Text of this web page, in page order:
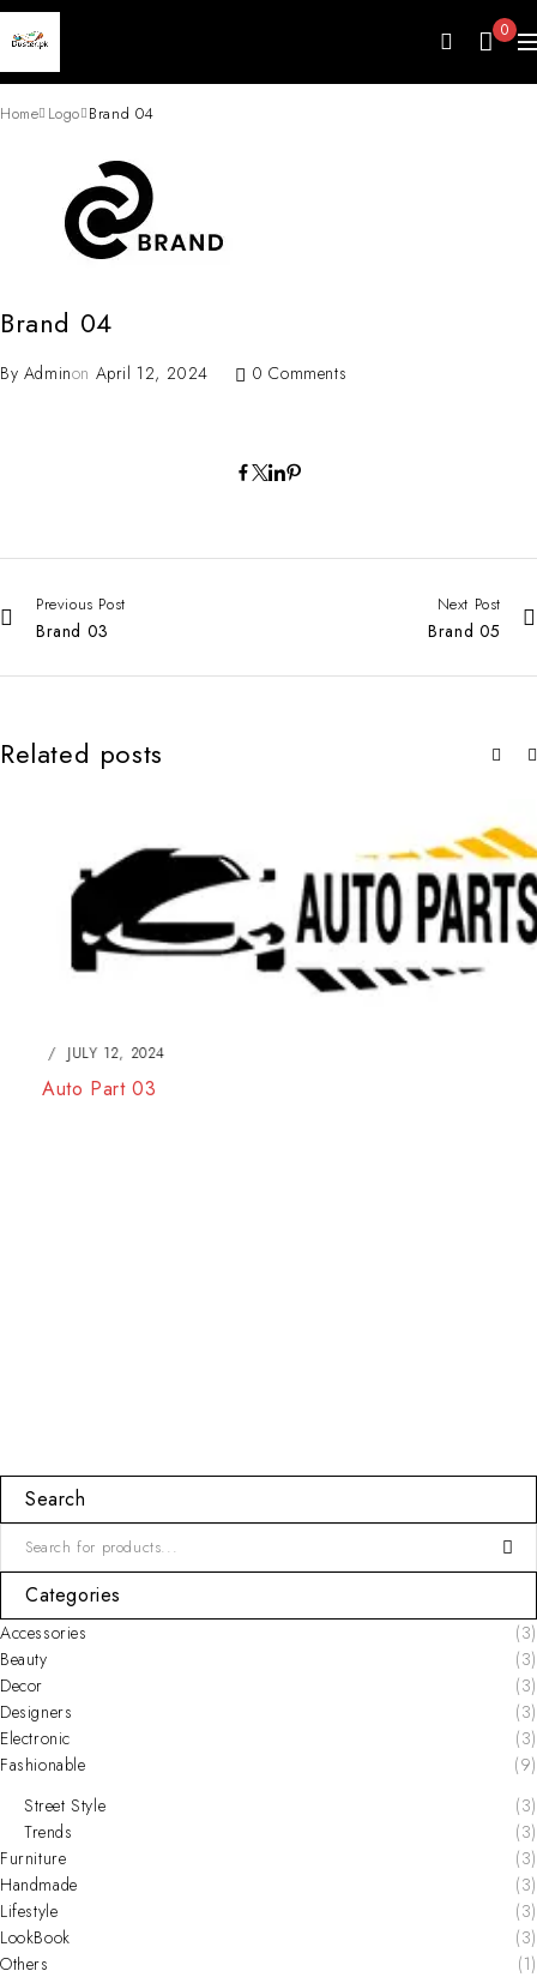
0
Home Logo Brand 04
Brand 04
By Adminon April 12, 2024 0 Comments
Previous Post
Brand 03
Next Post
Brand 05
Related posts
JULY 12, 2024
Auto Part 03
Search
Categories
Accessories
(3)
Beauty
(3)
Decor
(3)
Designers
(3)
Electronic
(3)
Fashionable
(9)
Street Style
(3)
Trends
(3)
Furniture
(3)
Handmade
(3)
Lifestyle
(3)
LookBook
(3)
Others
(1)